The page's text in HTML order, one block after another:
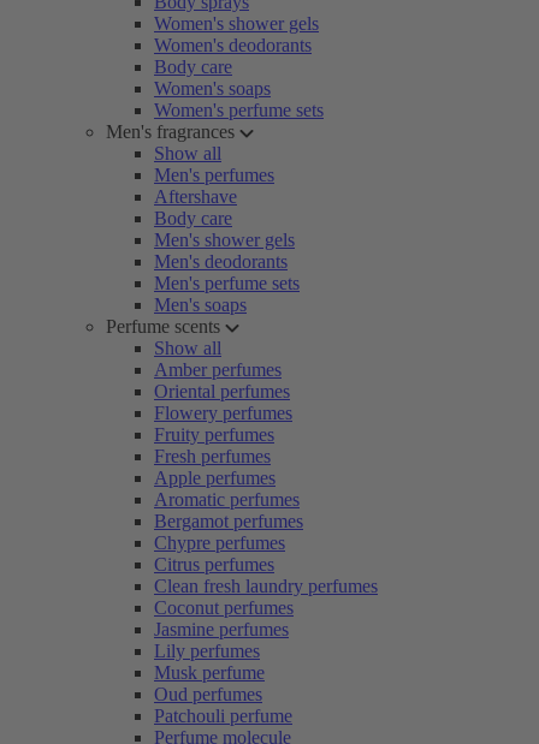
Women's shower gels
Women's deodorants
Body care
Women's soaps
Women's perfume sets
Men's fragrances
Show all
Men's perfumes
Aftershave
Body care
Men's shower gels
Men's deodorants
Men's perfume sets
Men's soaps
Perfume scents
Show all
Amber perfumes
Oriental perfumes
Flowery perfumes
Fruity perfumes
Fresh perfumes
Apple perfumes
Aromatic perfumes
Bergamot perfumes
Chypre perfumes
Citrus perfumes
Clean fresh laundry perfumes
Coconut perfumes
Jasmine perfumes
Lily perfumes
Musk perfume
Oud perfumes
Patchouli perfume
Perfume molecule